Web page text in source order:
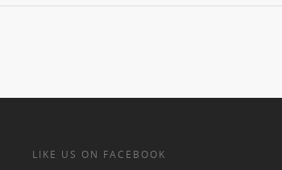
LIKE US ON FACEBOOK